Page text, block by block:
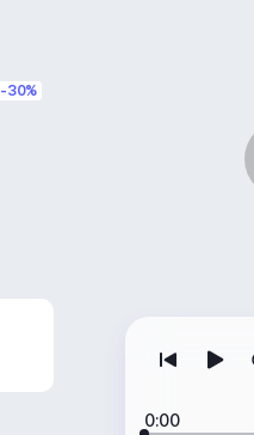
-30%
0:00